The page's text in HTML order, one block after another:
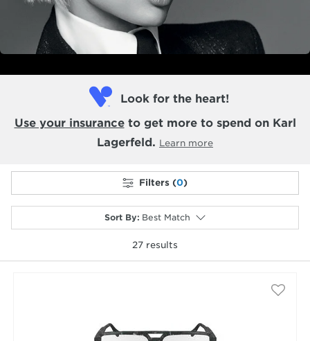
Look for the heart!
Use your insuranceto get more to spend on Karl
Lagerfeld. Learn more
Filters (0)
Sort By: Best Match
27 results